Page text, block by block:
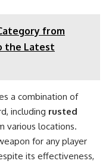
from
the Latest
a combination of
including rusted
various locations.
for any player
its effectiveness,